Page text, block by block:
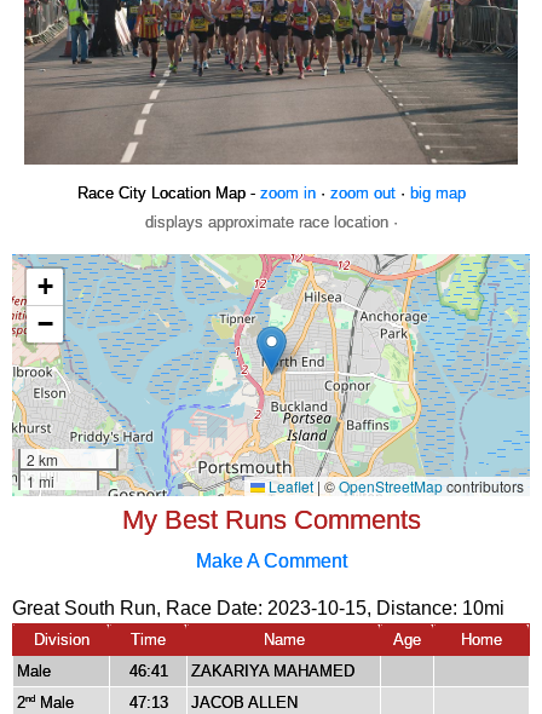
Race City Location Map - zoom in· zoom out· big map
displays approximate race location ·
My Best Runs Comments
Make A Comment
Great South Run, Race Date: 2023-10-15, Distance: 10mi
Division Time Name Age
Home
Male
46:41
ZAKARIYA MAHAMED
2nd Male 47:13 JACOB ALLEN